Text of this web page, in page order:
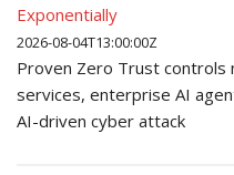
Exponentially
2026-08-04T13:00:00Z
Proven Zero Trust controls
services, enterprise AI
AI-driven cyber attack